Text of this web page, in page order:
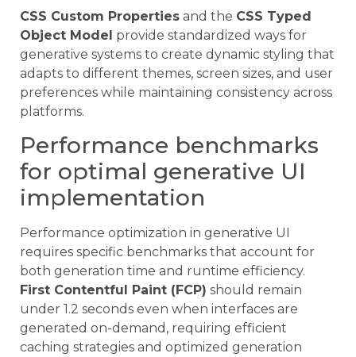
CSS Custom Properties and the CSS Typed
Object Model provide standardized ways for
generative systems to create dynamic styling that
adapts to different themes, screen sizes, and user
preferences while maintaining consistency across
platforms.
Performance benchmarks
for optimal generative UI
implementation
Performance optimization in generative UI
requires specific benchmarks that account for
both generation time and runtime efficiency.
First Contentful Paint (FCP) should remain
under 1.2 seconds even when interfaces are
generated on-demand, requiring efficient
caching strategies and optimized generation